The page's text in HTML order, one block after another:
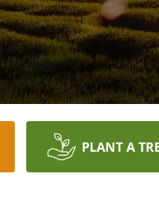
PLANT A